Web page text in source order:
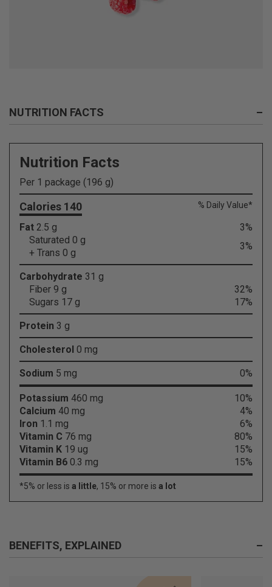
NUTRITION FACTS –
Nutrition Facts
Per 1 package (196 g)
Calories 140 % Daily Value*
Fat 2.5 g
3%
Saturated 0 g
+ Trans 0 g
3%
Carbohydrate 31 g
Fiber 9 g
32%
Sugars 17 g
17%
Protein 3 g
Cholesterol 0 mg
Sodium 5 mg 0%
Potassium 460 mg
10%
Calcium 40 mg
4%
Iron 1.1 mg
6%
Vitamin C 76 mg
80%
Vitamin K 19 ug
15%
Vitamin B6 0.3 mg 15%
*5% or less is a little, 15% or more is a lot
BENEFITS, EXPLAINED –